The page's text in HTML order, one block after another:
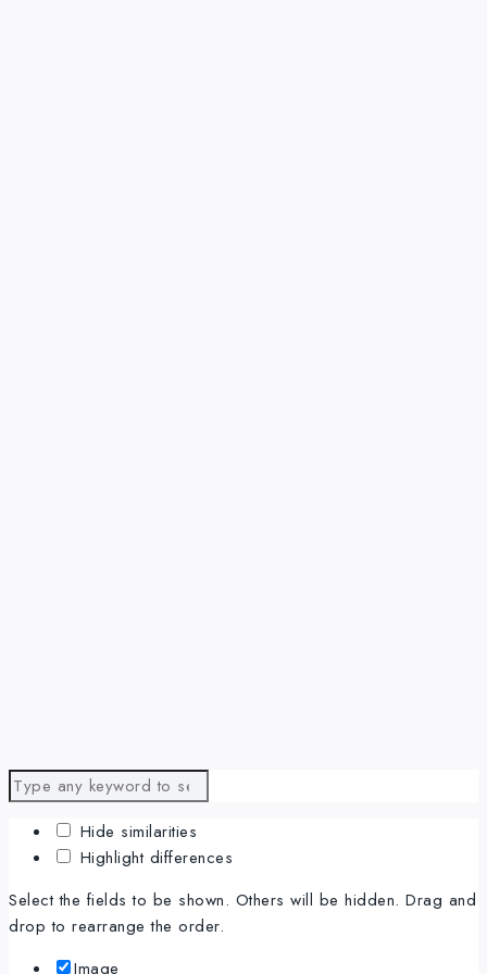
Hide similarities
Highlight differences
Select the fields to be shown. Others will be hidden. Drag and
drop to rearrange the order.
Image